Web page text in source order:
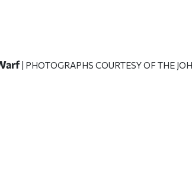
| PHOTOGRAPHS COURTESY OF THE